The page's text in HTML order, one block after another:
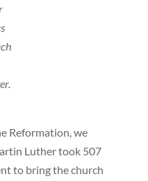
Reformation, we
Luther took 507
to bring the church